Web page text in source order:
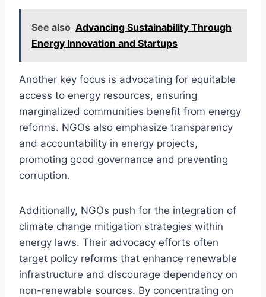
See also Advancing Sustainability Through
Energy Innovation and Startups
Another key focus is advocating for equitable
access to energy resources, ensuring
marginalized communities benefit from energy
reforms. NGOs also emphasize transparency
and accountability in energy projects,
promoting good governance and preventing
corruption.
Additionally, NGOs push for the integration of
climate change mitigation strategies within
energy laws. Their advocacy efforts often
target policy reforms that enhance renewable
infrastructure and discourage dependency on
non-renewable sources. By concentrating on